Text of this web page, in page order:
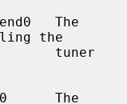
the